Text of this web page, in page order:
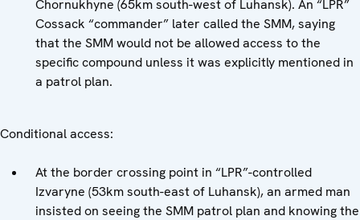
Chornukhyne (65km south-west of Luhansk). An “LPR”
Cossack “commander” later called the SMM, saying
that the SMM would not be allowed access to the
specific compound unless it was explicitly mentioned in
a patrol plan.
Conditional access:
At the border crossing point in “LPR”-controlled
Izvaryne (53km south-east of Luhansk), an armed man
insisted on seeing the SMM patrol plan and knowing the